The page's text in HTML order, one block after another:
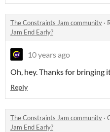
The Constraints Jam community ·
Jam End Early?
10 years ago
Oh, hey. Thanks for bringing
Reply
The Constraints Jam community ·
Jam End Early?